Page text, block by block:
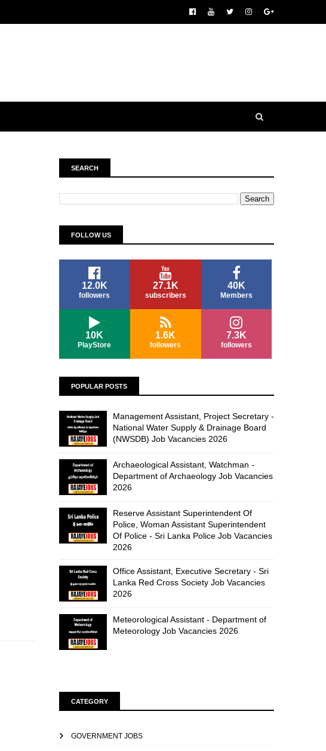
SEARCH
FOLLOW US
12.0K
followers
27.1K
subscribers
40K
Members
10K
PlayStore
1.6K
followers
7.3K
followers
POPULAR POSTS
Management Assistant, Project Secretary -
National Water Supply & Drainage Board
(NWSDB) Job Vacancies 2026
Archaeological Assistant, Watchman -
Department of Archaeology Job Vacancies
2026
Reserve Assistant Superintendent Of
Police, Woman Assistant Superintendent
Of Police - Sri Lanka Police Job Vacancies
2026
Office Assistant, Executive Secretary - Sri
Lanka Red Cross Society Job Vacancies
2026
Meteorological Assistant - Department of
Meteorology Job Vacancies 2026
CATEGORY
GOVERNMENT JOBS